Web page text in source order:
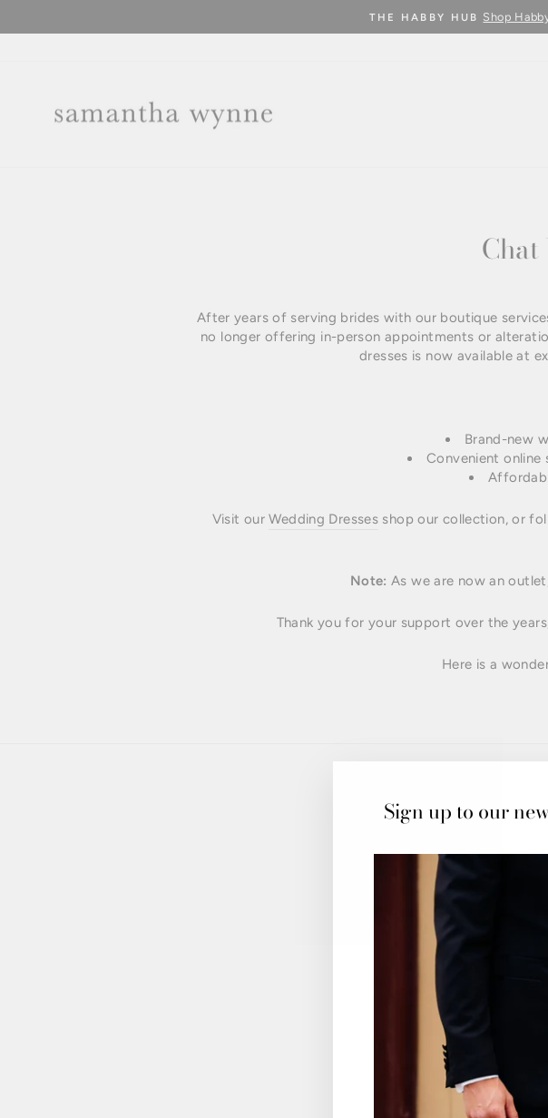
THE HABBY HUB Shop
After years of serving brides with our boutique
no longer offering in-person appointments or
dresses is now available at
Brand-new
Convenient
Visit ourWedding Dresses shop our collection, or
Note: As we are now an
Thank you for your support over the
Here is a
Sign up to our